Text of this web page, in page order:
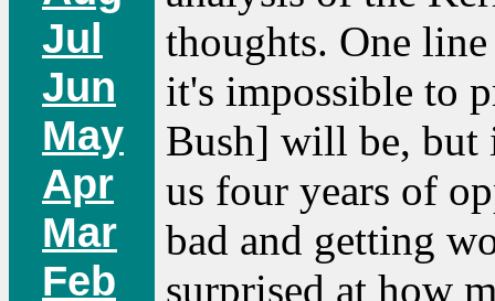
Jul
Jun
May
Apr
Mar
Feb
thoughts. One
it's impossible to
Bush] will be, but
us four years of
bad and getting
surprised at how